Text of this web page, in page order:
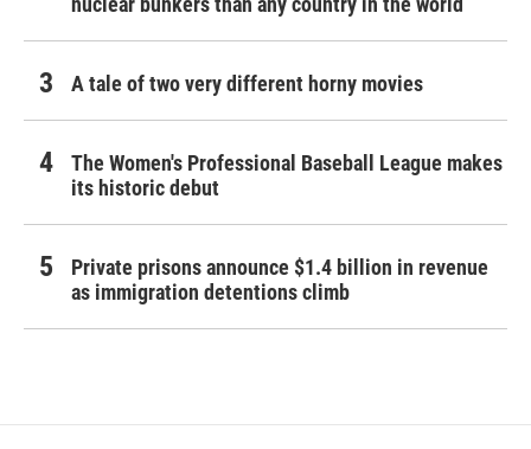
A tale of two very different horny movies
The Women's Professional Baseball League makes
its historic debut
Private prisons announce $1.4 billion in revenue
as immigration detentions climb